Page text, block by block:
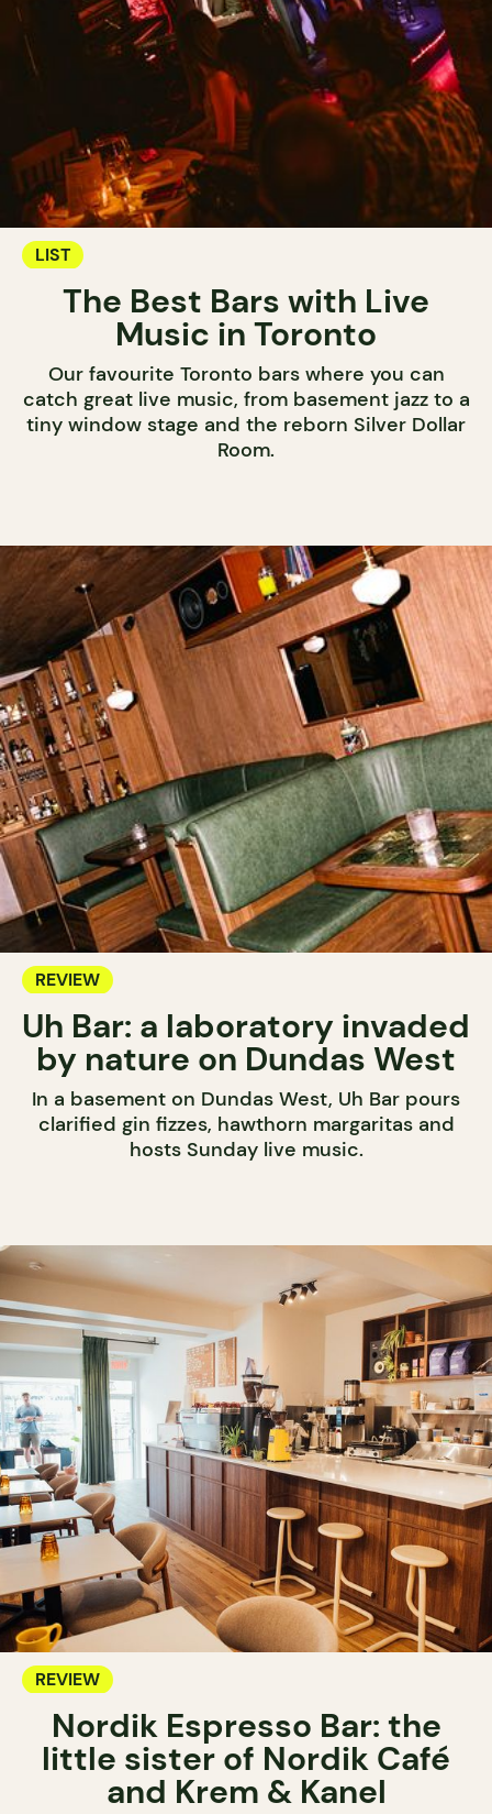
LIST
The Best Bars with Live
Music in Toronto
Our favourite Toronto bars where you can
catch great live music, from basement jazz to a
tiny window stage and the reborn Silver Dollar
Room.
REVIEW
Uh Bar: a laboratory invaded
by nature on Dundas West
In a basement on Dundas West, Uh Bar pours
clarified gin fizzes, hawthorn margaritas and
hosts Sunday live music.
REVIEW
Nordik Espresso Bar: the
little sister of Nordik Café
and Krem & Kanel